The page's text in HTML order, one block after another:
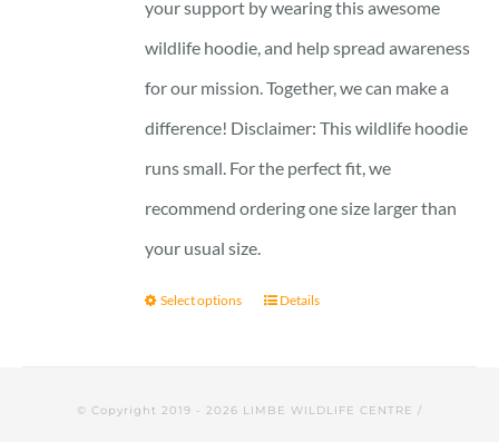
your support by wearing this awesome
wildlife hoodie, and help spread awareness
for our mission. Together, we can make a
difference! Disclaimer: This wildlife hoodie
runs small. For the perfect fit, we
recommend ordering one size larger than
your usual size.
Select options Details
© Copyright 2019 - 2026 LIMBE WILDLIFE CENTRE /